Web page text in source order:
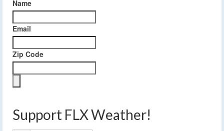
Name
Email
Zip Code
Support FLX Weather!